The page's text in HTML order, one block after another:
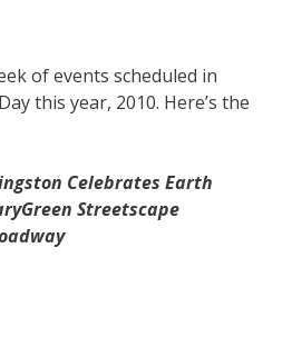
of events scheduled in
this year, 2010. Here’s the
Celebrates Earth
Streetscape